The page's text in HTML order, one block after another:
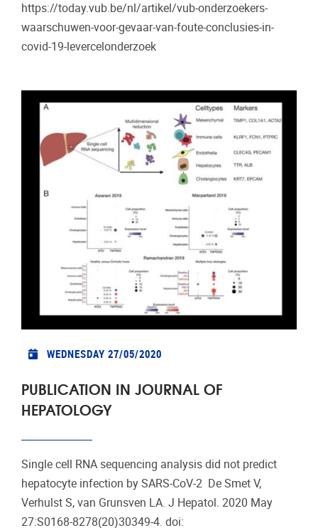
https://today.vub.be/nl/artikel/vub-onderzoekers-
waarschuwen-voor-gevaar-van-foute-conclusies-in-
covid-19-levercelonderzoek
WEDNESDAY 27/05/2020
PUBLICATION IN JOURNAL OF
HEPATOLOGY
Single cell RNA sequencing analysis did not predict
hepatocyte infection by SARS-CoV-2 De Smet V,
Verhulst S, van Grunsven LA. J Hepatol. 2020 May
27:S0168-8278(20)30349-4. doi: